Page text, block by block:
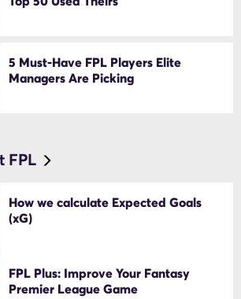
5 Must-Have FPL Players Elite
Managers Are Picking
FPL
How we calculate Expected Goals
(xG)
FPL Plus: Improve Your Fantasy
Premier League Game